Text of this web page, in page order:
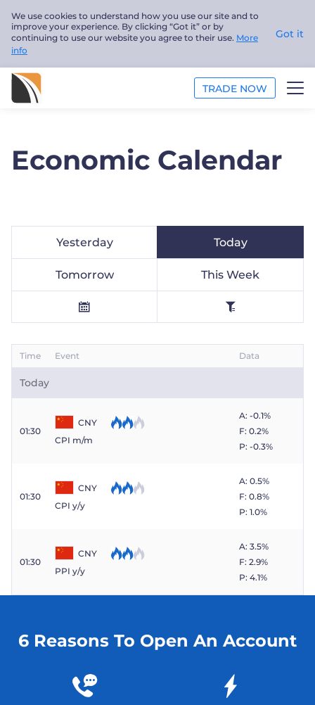
We use cookies to understand how you use our site and to
improve your experience. By clicking “Got it” or by
continuing to use our website you agree to their use. More
info
Got it
TRADE NOW
EDUCATION
Economic Calendar
Yesterday Today
Tomorrow This Week
Time Event Data
Today
01:30
CNY
CPI m/m
A: -0.1%
F: 0.2%
P: -0.3%
01:30
CNY
CPI y/y
A: 0.5%
F: 0.8%
P: 1.0%
01:30
CNY
PPI y/y
A: 3.5%
F: 2.9%
P: 4.1%
6 Reasons To Open An Account